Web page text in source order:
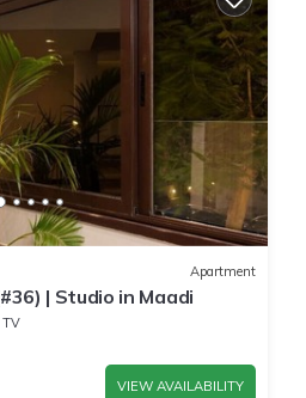
Apartment
| Studio in Maadi
TV
VIEW AVAILABILITY